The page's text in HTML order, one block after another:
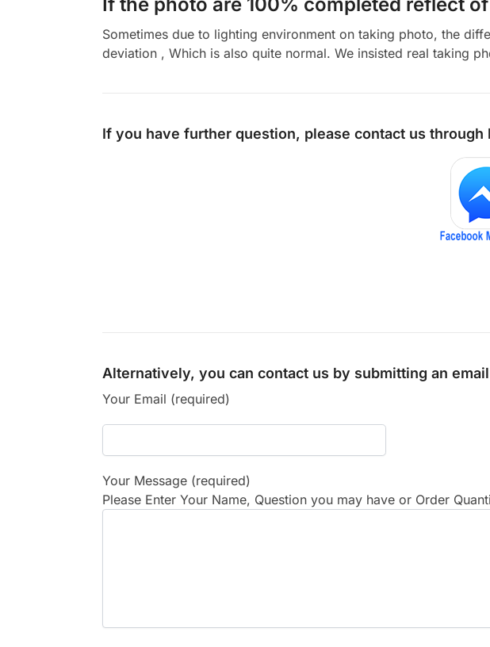
If the photo are 100% completed reflect
Sometimes due to lighting environment on taking photo, the
deviation , Which is also quite normal. We insisted real taking
If you have further question, please contact us
Alternatively, you can contact us by submitting an
Your Email (required)
Your Message (required)
Please Enter Your Name, Question you may have or Order